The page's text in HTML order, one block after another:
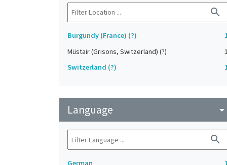
search
Burgundy (France) (?)
Müstair (Grisons, Switzerland) (?)
1
Switzerland (?)
Language arrow_drop_down
search
German